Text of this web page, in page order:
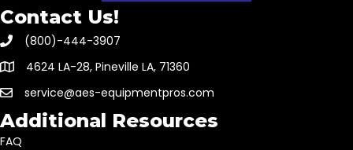
Contact Us!
(800)-444-3907
4624 LA-28, Pineville LA, 71360
service@aes-equipmentpros.com
Additional Resources
FAQ